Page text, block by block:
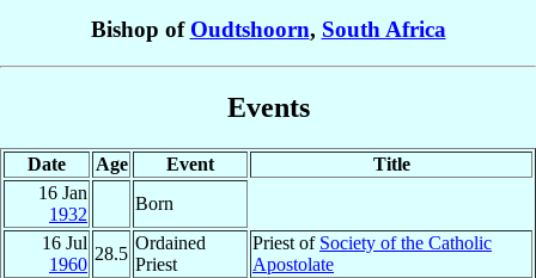
Bishop of Oudtshoorn, South Africa
Events
Date Age Event
Title
16 Jan
1932
Born
16 Jul
1960
28.5
Ordained
Priest
Priest of Society of the Catholic
Apostolate